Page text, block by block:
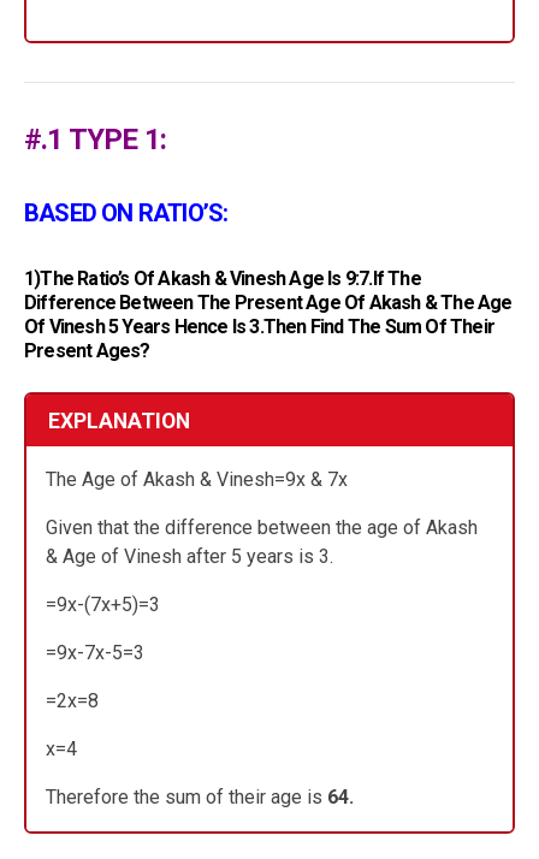
#.1 TYPE 1:
BASED ON RATIO’S:
1)The Ratio’s Of Akash & Vinesh Age Is 9:7.If The
Difference Between The Present Age Of Akash & The Age
Of Vinesh 5 Years Hence Is 3.Then Find The Sum Of Their
Present Ages?
EXPLANATION
The Age of Akash & Vinesh=9x & 7x
Given that the difference between the age of Akash
& Age of Vinesh after 5 years is 3.
=9x-(7x+5)=3
=9x-7x-5=3
=2x=8
x=4
Therefore the sum of their age is 64.